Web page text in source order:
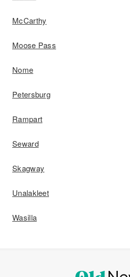
McCarthy
Moose Pass
Nome
Petersburg
Rampart
Seward
Skagway
Unalakleet
Wasilla